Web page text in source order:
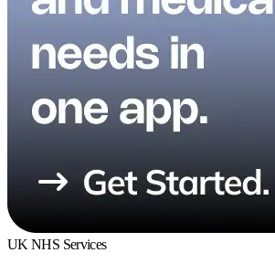
UK NHS Services